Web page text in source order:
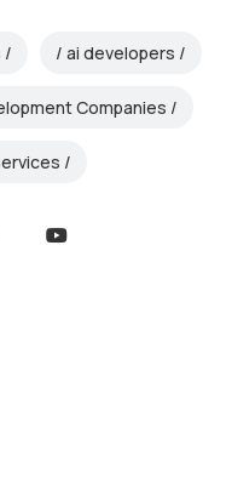
ai developers
Companies